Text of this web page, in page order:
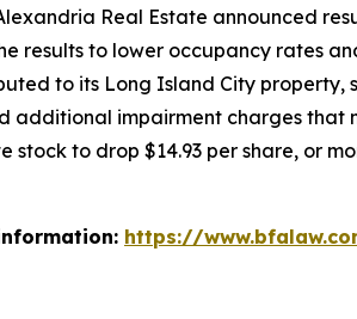
Real Estate announced
results to lower occupancy rates
to its Long Island City
additional impairment charges that
stock to drop $14.93 per share, or
https://